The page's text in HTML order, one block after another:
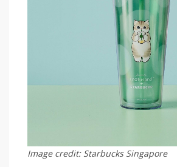
Image credit: Starbucks Singapore